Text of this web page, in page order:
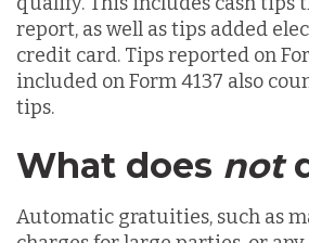
report, as well as tips added
credit card. Tips reported on
included on Form 4137 also
tips.
What does not
Automatic gratuities, such as